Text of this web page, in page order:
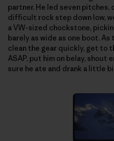
partner. He led seven pitches,
difficult rock step down low,
a VW-sized chockstone,
barely as wide as one boot.
clean the gear quickly, get to
ASAP, put him on belay, shout
sure he ate and drank a little